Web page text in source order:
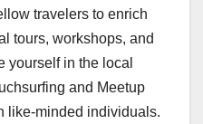
travelers to enrich
tours, workshops, and
yourself in the local
and Meetup
like-minded individuals.